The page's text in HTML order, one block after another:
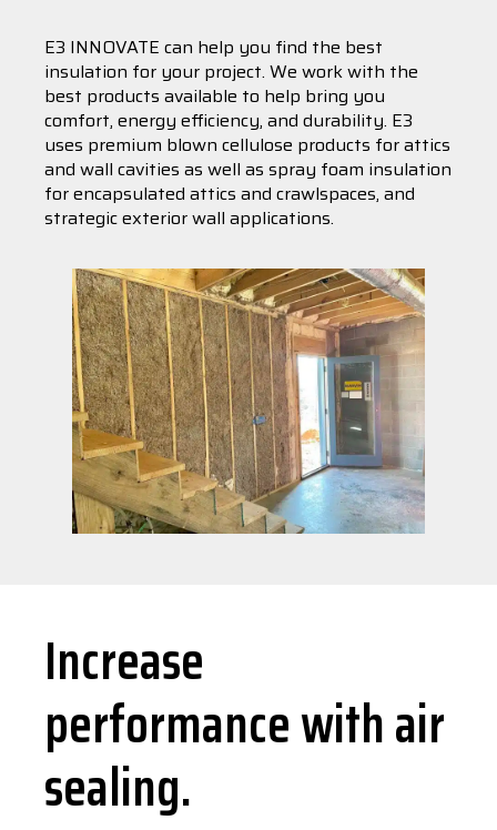
E3 INNOVATE can help you find the best
insulation for your project. We work with the
best products available to help bring you
comfort, energy efficiency, and durability. E3
uses premium blown cellulose products for attics
and wall cavities as well as spray foam insulation
for encapsulated attics and crawlspaces, and
strategic exterior wall applications.
Increase
performance with air
sealing.